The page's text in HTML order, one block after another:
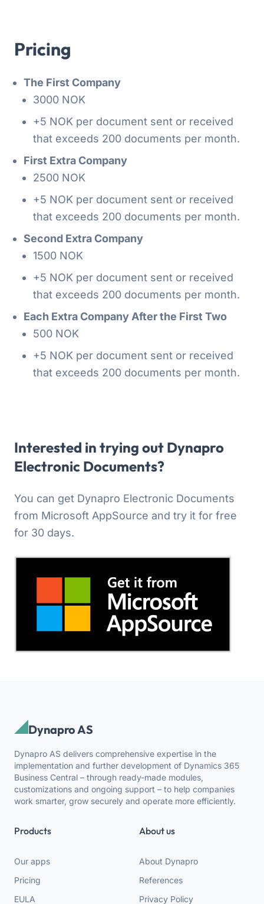
Pricing
The First Company
3000 NOK
+5 NOK per document sent or received
that exceeds 200 documents per month.
First Extra Company
2500 NOK
+5 NOK per document sent or received
that exceeds 200 documents per month.
Second Extra Company
1500 NOK
+5 NOK per document sent or received
that exceeds 200 documents per month.
Each Extra Company After the First Two
500 NOK
+5 NOK per document sent or received
that exceeds 200 documents per month.
Interested in trying out Dynapro
Electronic Documents?
You can get Dynapro Electronic Documents
from Microsoft AppSource and try it for free
for 30 days.
Dynapro AS
Dynapro AS delivers comprehensive expertise in the
implementation and further development of Dynamics 365
Business Central – through ready-made modules,
customizations and ongoing support – to help companies
work smarter, grow securely and operate more efficiently.
Products
Our apps
Pricing
EULA
About us
About Dynapro
References
Privacy Policy